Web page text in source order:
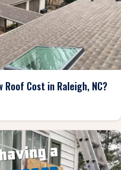
Roof Cost in Raleigh, NC?